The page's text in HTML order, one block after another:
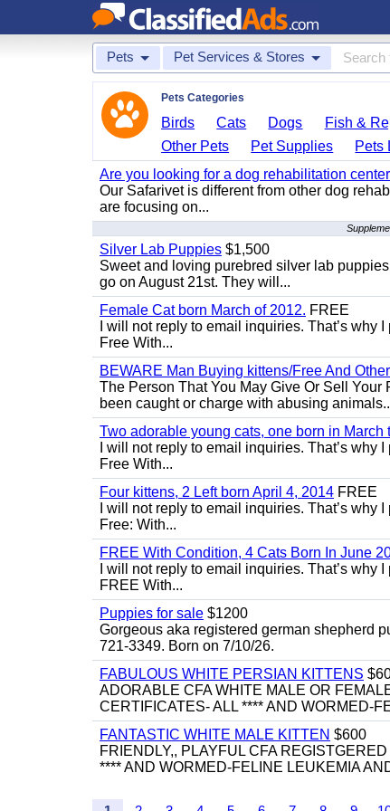
Pets Pet Services & Stores
Pets Categories
Birds Cats Dogs Fish &
Other Pets
Pet Supplies Pets
Are you looking for a dog rehabilitation
Our Safarivet is different from other dog
are focusing on...
Silver Lab Puppies $1,500
Sweet and loving purebred silver lab
go on August 21st. They will...
Female Cat born March of 2012. FREE
I will not reply to email inquiries. That’s
Free With...
BEWARE Man Buying kittens/Free And
The Person That You May Give Or Sell Your
been caught or charge with abusing
Two adorable young cats, one born in March
I will not reply to email inquiries. That’s
Free With...
Four kittens, 2 Left born April 4, 2014 FREE
I will not reply to email inquiries. That’s
Free: With...
FREE With Condition, 4 Cats Born In June
I will not reply to email inquiries. That’s
FREE With...
Puppies for sale $1200
Gorgeous aka registered german shepherd
721-3349. Born on 7/10/26.
FABULOUS WHITE PERSIAN KITTENS
ADORABLE CFA WHITE MALE OR
CERTIFICATES- ALL **** AND WORMED-
FANTASTIC WHITE MALE KITTEN $600
FRIENDLY,, PLAYFUL CFA
**** AND WORMED-FELINE LEUKEMIA